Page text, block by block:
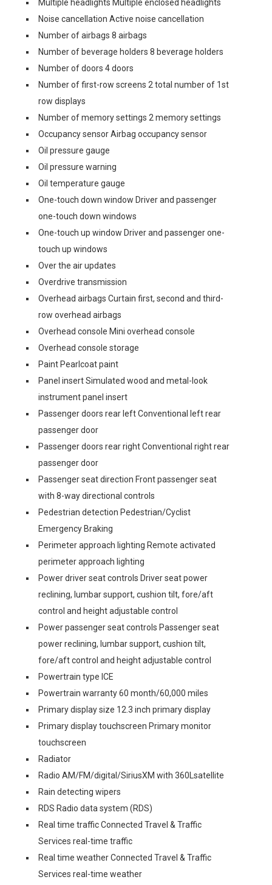
Multiple headlights Multiple enclosed headlights
Noise cancellation Active noise cancellation
Number of airbags 8 airbags
Number of beverage holders 8 beverage holders
Number of doors 4 doors
Number of first-row screens 2 total number of 1st
row displays
Number of memory settings 2 memory settings
Occupancy sensor Airbag occupancy sensor
Oil pressure gauge
Oil pressure warning
Oil temperature gauge
One-touch down window Driver and passenger
one-touch down windows
One-touch up window Driver and passenger one-
touch up windows
Over the air updates
Overdrive transmission
Overhead airbags Curtain first, second and third-
row overhead airbags
Overhead console Mini overhead console
Overhead console storage
Paint Pearlcoat paint
Panel insert Simulated wood and metal-look
instrument panel insert
Passenger doors rear left Conventional left rear
passenger door
Passenger doors rear right Conventional right rear
passenger door
Passenger seat direction Front passenger seat
with 8-way directional controls
Pedestrian detection Pedestrian/Cyclist
Emergency Braking
Perimeter approach lighting Remote activated
perimeter approach lighting
Power driver seat controls Driver seat power
reclining, lumbar support, cushion tilt, fore/aft
control and height adjustable control
Power passenger seat controls Passenger seat
power reclining, lumbar support, cushion tilt,
fore/aft control and height adjustable control
Powertrain type ICE
Powertrain warranty 60 month/60,000 miles
Primary display size 12.3 inch primary display
Primary display touchscreen Primary monitor
touchscreen
Radiator
Radio AM/FM/digital/SiriusXM with 360Lsatellite
Rain detecting wipers
RDS Radio data system (RDS)
Real time traffic Connected Travel & Traffic
Services real-time traffic
Real time weather Connected Travel & Traffic
Services real-time weather